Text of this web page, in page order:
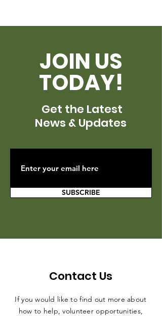
JOIN US
TODAY!
Get the Latest
News & Updates
SUBSCRIBE
Contact Us
If you would like to find out more about
how to help, volunteer opportunities,